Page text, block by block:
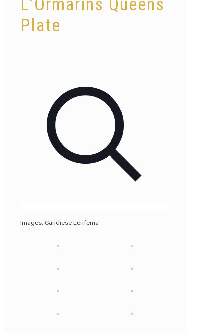
L’Ormarins Queens
Plate
Images: Candiese Lenferna